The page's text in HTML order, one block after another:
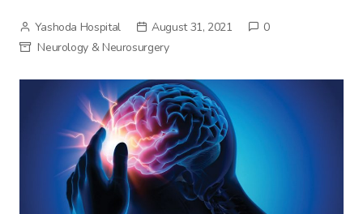
Yashoda Hospital August 31, 2021
0
Neurology & Neurosurgery